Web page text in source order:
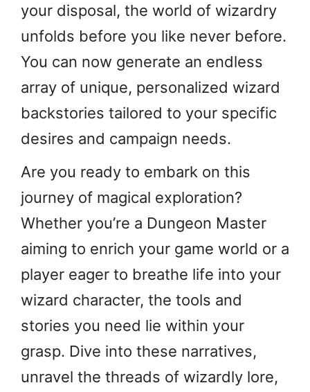
your disposal, the world of wizardry
unfolds before you like never before.
You can now generate an endless
array of unique, personalized wizard
backstories tailored to your specific
desires and campaign needs.
Are you ready to embark on this
journey of magical exploration?
Whether you’re a Dungeon Master
aiming to enrich your game world or a
player eager to breathe life into your
wizard character, the tools and
stories you need lie within your
grasp. Dive into these narratives,
unravel the threads of wizardly lore,